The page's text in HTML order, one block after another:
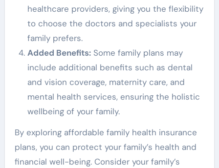
healthcare providers, giving you the flexibility
to choose the doctors and specialists your
family prefers.
Added Benefits:Some family plans may
include additional benefits such as dental
and vision coverage, maternity care, and
mental health services, ensuring the holistic
wellbeing of your family.
By exploring affordable family health insurance
plans, you can protect your family’s health and
financial well-being. Consider your family’s